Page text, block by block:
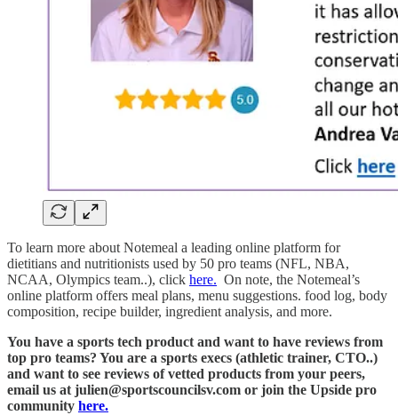
To learn more about Notemeal a leading online platform for
dietitians and nutritionists used by 50 pro teams (NFL, NBA,
NCAA, Olympics team..), click here. On note, the Notemeal’s
online platform offers meal plans, menu suggestions. food log, body
composition, recipe builder, ingredient analysis, and more.
You have a sports tech product and want to have reviews from
top pro teams? You are a sports execs (athletic trainer, CTO..)
and want to see reviews of vetted products from your peers,
email us at julien@sportscouncilsv.com or join the Upside pro
community here.